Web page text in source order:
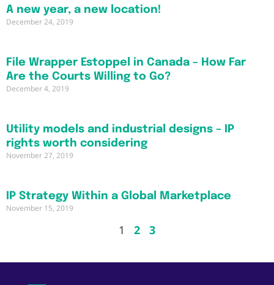
A new year, a new location!
December 24, 2019
File Wrapper Estoppel in Canada – How Far
Are the Courts Willing to Go?
December 4, 2019
Utility models and industrial designs – IP
rights worth considering
November 27, 2019
IP Strategy Within a Global Marketplace
November 15, 2019
1 2 3